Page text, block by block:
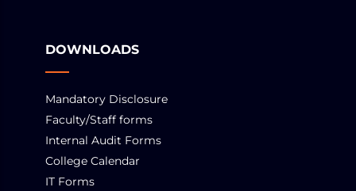
DOWNLOADS
Mandatory Disclosure
Faculty/Staff forms
Internal Audit Forms
College Calendar
IT Forms